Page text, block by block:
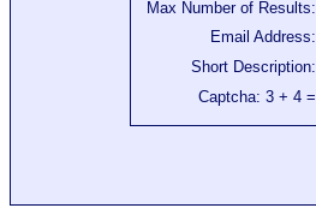
Max Number of Results:
Email Address:
Short Description:
Captcha: 3 + 4 =